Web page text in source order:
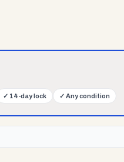
✓ 14-day lock ✓ Any condition